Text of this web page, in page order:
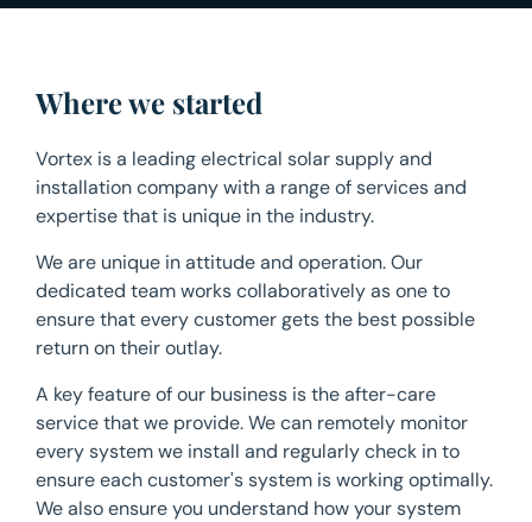
Where we started
Vortex is a leading electrical solar supply and
installation company with a range of services and
expertise that is unique in the industry.
We are unique in attitude and operation. Our
dedicated team works collaboratively as one to
ensure that every customer gets the best possible
return on their outlay.
A key feature of our business is the after-care
service that we provide. We can remotely monitor
every system we install and regularly check in to
ensure each customer's system is working optimally.
We also ensure you understand how your system